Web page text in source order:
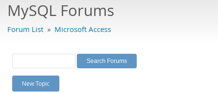
Bugs
Labs
Planet MySQL
News and Events
MySQL Forums
Forum List » Microsoft Access
New Topic